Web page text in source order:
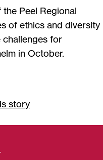
Peel Regional
of ethics and diversity
challenges for
in October.
story